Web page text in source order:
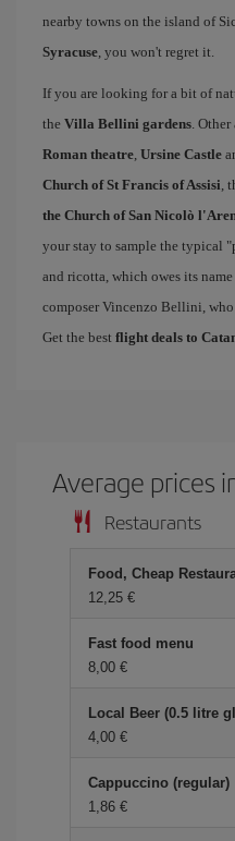
nearby towns on the island of
Syracuse, you won't regret it.
If you are looking for a bit of
the Villa Bellini gardens.
Roman theatre, Ursine Castle
Church of St Francis of Assisi,
the Church of San Nicolò
your stay to sample the typical
and ricotta, which owes its
composer Vincenzo Bellini,
Get the best flight deals to
Average prices
Restaurants
Food, Cheap
12,25 €
Fast food menu
8,00 €
Local Beer (0.5 litre
4,00 €
Cappuccino (regular)
1,86 €